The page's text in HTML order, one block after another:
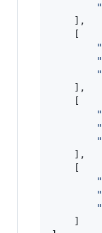
"
"
"
"
"
"
"
"
"
"